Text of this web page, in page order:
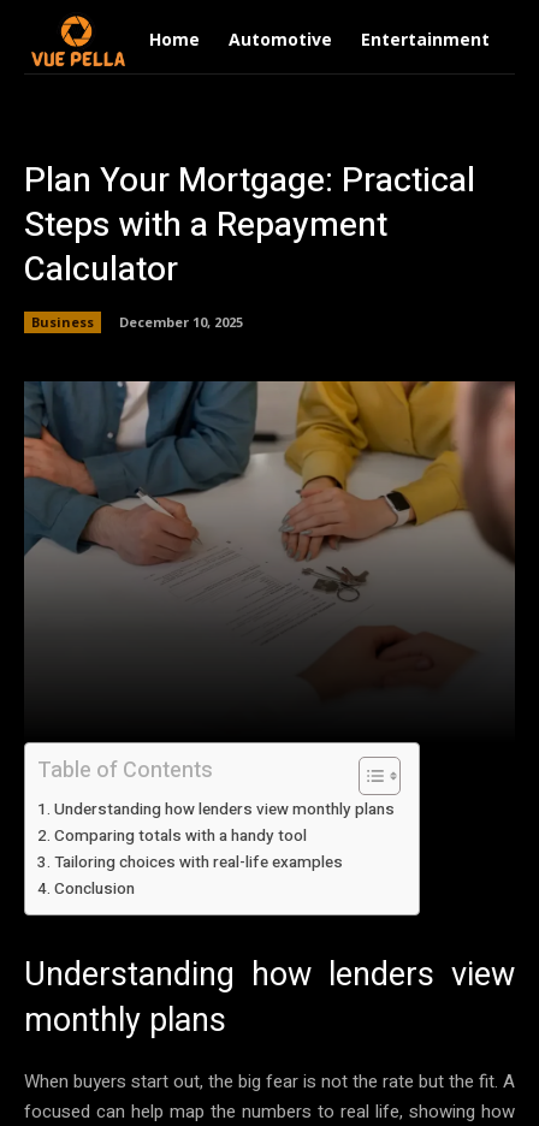
Home Automotive Entertainment
Plan Your Mortgage: Practical
Steps with a Repayment
Calculator
Business December 10, 2025
Table of Contents
Understanding how lenders view monthly plans
Comparing totals with a handy tool
Tailoring choices with real-life examples
Conclusion
Understanding how lenders view
monthly plans
When buyers start out, the big fear is not the rate but the fit. A
focused can help map the numbers to real life, showing how